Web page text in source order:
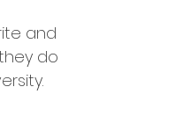
and
do